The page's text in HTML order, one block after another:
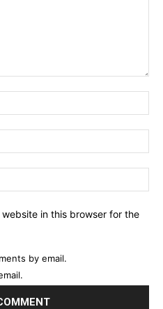
in this browser for the
by email.